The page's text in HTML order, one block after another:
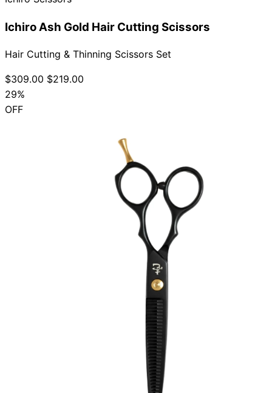
Ichiro Ash Gold Hair Cutting Scissors
Hair Cutting & Thinning Scissors Set
$309.00 $219.00
29%
OFF